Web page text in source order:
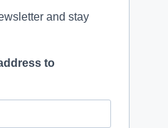
and stay
to